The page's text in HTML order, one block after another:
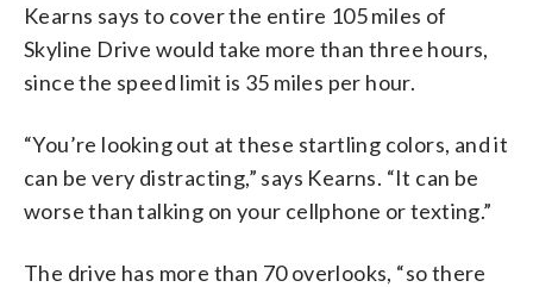
Kearns says to cover the entire 105 miles of
Skyline Drive would take more than three hours,
since the speed limit is 35 miles per hour.
“You’re looking out at these startling colors, and it
can be very distracting,” says Kearns. “It can be
worse than talking on your cellphone or texting.”
The drive has more than 70 overlooks, “so there